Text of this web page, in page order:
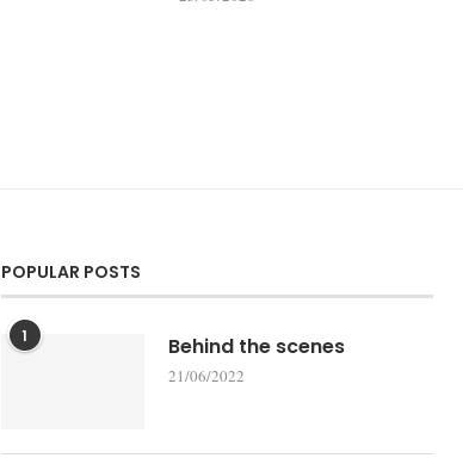
POPULAR POSTS
1 Behind the scenes
21/06/2022